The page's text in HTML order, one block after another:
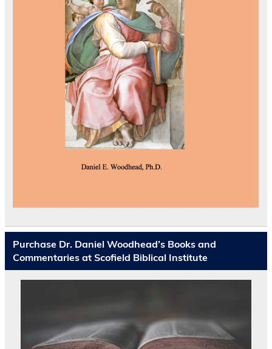
Purchase Dr. Daniel Woodhead’s Books and
Commentaries at Scofield Biblical Institute